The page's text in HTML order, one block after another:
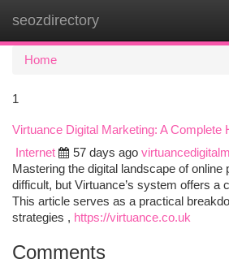
seozdirectory
Home
1
Virtuance Digital Marketing: A Complete
Internet
57 days ago
Mastering the digital landscape of online
difficult, but Virtuance’s system offers a
This article serves as a practical
strategies , https://virtuance.co.uk
Comments